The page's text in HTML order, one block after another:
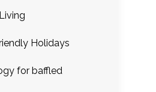
Holidays
for baffled